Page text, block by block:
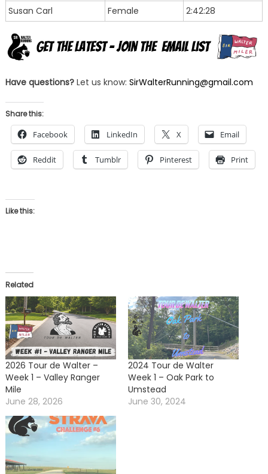
Susan Carl
Female 2:42:28
Have questions?Let us know: SirWalterRunning@gmail.com
Share this:
Facebook LinkedIn X Email
Reddit Tumblr Pinterest Print
Like this:
Related
2026 Tour de Walter –
Week 1 – Valley Ranger
Mile
June 28, 2026
2024 Tour de Walter
Week 1 – Oak Park to
Umstead
June 30, 2024